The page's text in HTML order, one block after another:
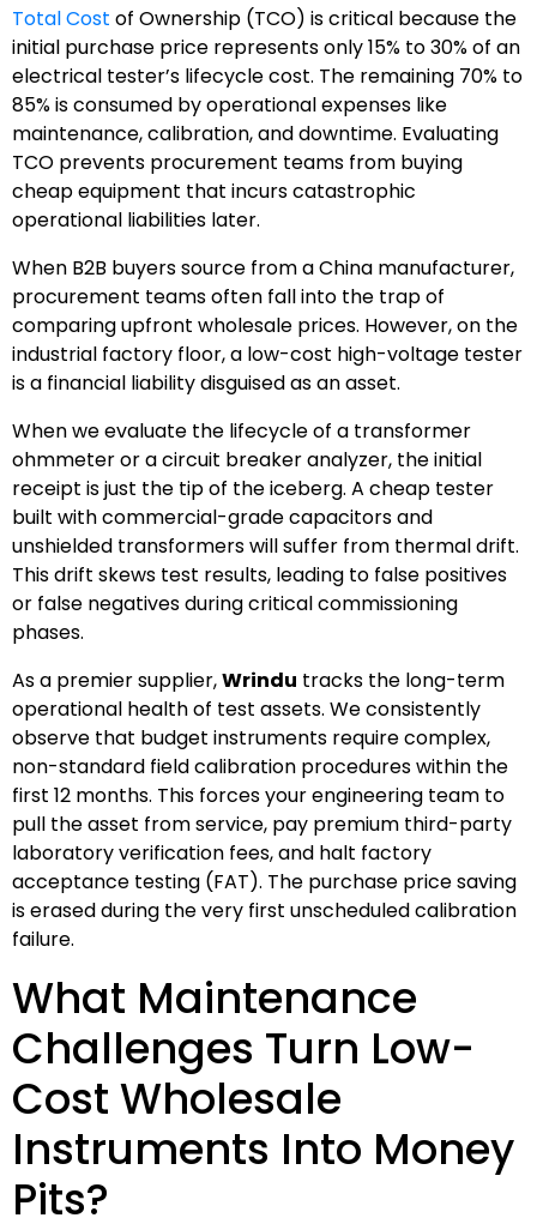
Total Cost of Ownership (TCO) is critical because the
initial purchase price represents only 15% to 30% of an
electrical tester’s lifecycle cost. The remaining 70% to
85% is consumed by operational expenses like
maintenance, calibration, and downtime. Evaluating
TCO prevents procurement teams from buying
cheap equipment that incurs catastrophic
operational liabilities later.
When B2B buyers source from a China manufacturer,
procurement teams often fall into the trap of
comparing upfront wholesale prices. However, on the
industrial factory floor, a low-cost high-voltage tester
is a financial liability disguised as an asset.
When we evaluate the lifecycle of a transformer
ohmmeter or a circuit breaker analyzer, the initial
receipt is just the tip of the iceberg. A cheap tester
built with commercial-grade capacitors and
unshielded transformers will suffer from thermal drift.
This drift skews test results, leading to false positives
or false negatives during critical commissioning
phases.
As a premier supplier,Wrindu tracks the long-term
operational health of test assets. We consistently
observe that budget instruments require complex,
non-standard field calibration procedures within the
first 12 months. This forces your engineering team to
pull the asset from service, pay premium third-party
laboratory verification fees, and halt factory
acceptance testing (FAT). The purchase price saving
is erased during the very first unscheduled calibration
failure.
What Maintenance
Challenges Turn Low-
Cost Wholesale
Instruments Into Money
Pits?